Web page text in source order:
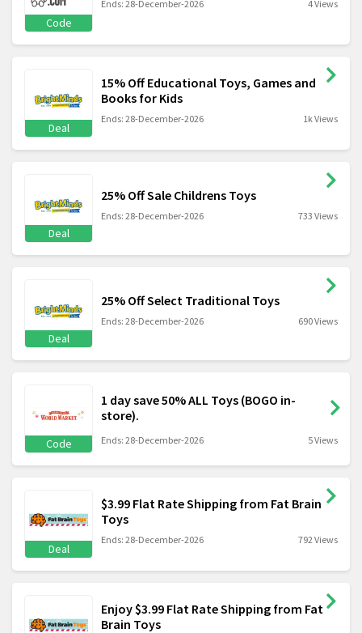
Code
Ends: 28-December-2026 4 Views
Deal
15% Off Educational Toys, Games and
Books for Kids
Ends: 28-December-2026 1k Views
Deal
25% Off Sale Childrens Toys
Ends: 28-December-2026 733 Views
Deal
25% Off Select Traditional Toys
Ends: 28-December-2026 690 Views
Code
1 day save 50% ALL Toys (BOGO in-
store).
Ends: 28-December-2026 5 Views
Deal
$3.99 Flat Rate Shipping from Fat Brain
Toys
Ends: 28-December-2026 792 Views
Enjoy $3.99 Flat Rate Shipping from Fat
Brain Toys